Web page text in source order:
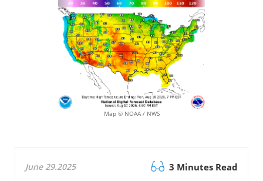
Map © NOAA / NWS
June 29.2025 3 Minutes Read